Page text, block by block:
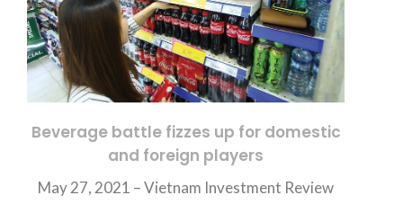
Beverage battle fizzes up for domestic
and foreign players
May 27, 2021 – Vietnam Investment Review
订阅新闻通讯